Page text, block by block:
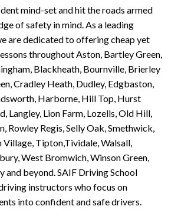
mind-set and hit the roads armed
of safety in mind. As a leading
are dedicated to offering cheap yet
throughout Aston, Bartley Green,
Blackheath, Bournville, Brierley
Cradley Heath, Dudley, Edgbaston,
Harborne, Hill Top, Hurst
Langley, Lion Farm, Lozells, Old Hill,
Rowley Regis, Selly Oak, Smethwick,
Village, Tipton,Tividale, Walsall,
West Bromwich, Winson Green,
and beyond. SAIF Driving School
instructors who focus on
into confident and safe drivers.